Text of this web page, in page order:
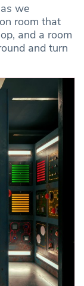
we
room that
and a room
and turn